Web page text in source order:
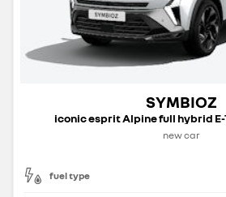
SYMBIOZ
iconic esprit Alpine full hybrid E-
new car
fuel type